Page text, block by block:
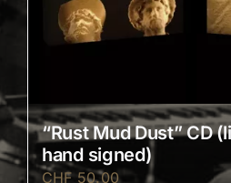
“Rust Mud Dust” CD
hand signed)
CHF 50.00